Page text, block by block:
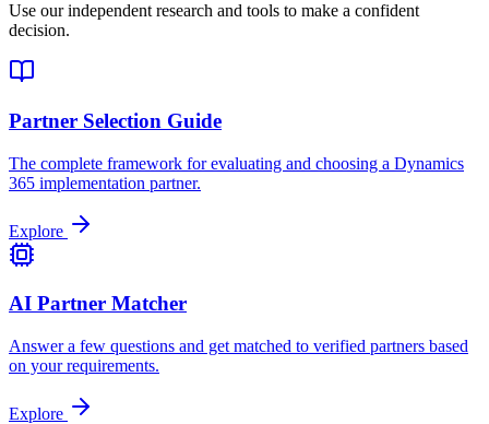
Use our independent research and tools to make a confident
decision.
Partner Selection Guide
The complete framework for evaluating and choosing a Dynamics
365 implementation partner.
Explore
AI Partner Matcher
Answer a few questions and get matched to verified partners based
on your requirements.
Explore